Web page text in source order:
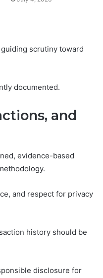
scrutiny toward
documented.
and
evidence-based
and respect for privacy
history should be
disclosure for